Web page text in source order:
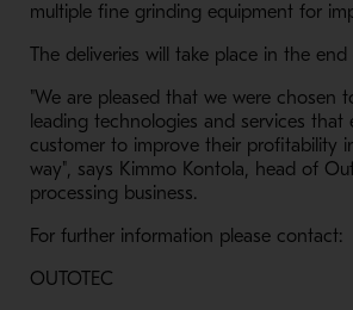
multiple fine grinding equipment for
The deliveries will take place in the end
"We are pleased that we were chosen
leading technologies and services that
customer to improve their profitability
way", says Kimmo Kontola, head of
processing business.
For further information please contact:
OUTOTEC